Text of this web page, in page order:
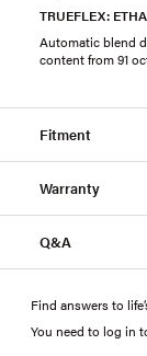
TRUEFLEX:
Automatic blend
content from 91
Fitment
Warranty
Q&A
Find answers to
You need to log in